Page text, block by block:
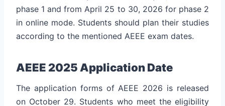
phase 1 and from April 25 to 30, 2026 for phase 2
in online mode. Students should plan their studies
according to the mentioned AEEE exam dates.
AEEE 2025 Application Date
The application forms of AEEE 2026 is released
on October 29. Students who meet the eligibility